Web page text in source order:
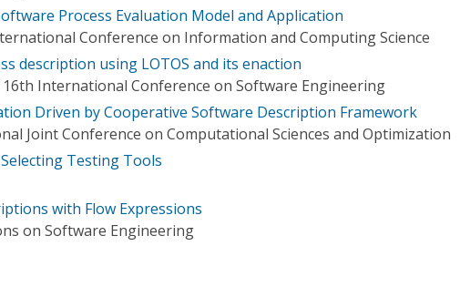
Process Evaluation Model and Application
Conference on Information and Computing Science
description using LOTOS and its enaction
International Conference on Software Engineering
Driven by Cooperative Software Description Framework
Joint Conference on Computational Sciences and Optimization
Testing Tools
with Flow Expressions
on Software Engineering